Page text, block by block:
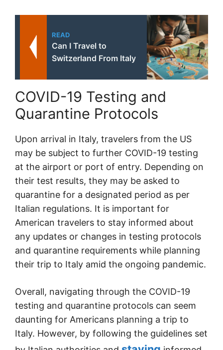
READ
Can I Travel to
Switzerland From Italy
COVID-19 Testing and
Quarantine Protocols
Upon arrival in Italy, travelers from the US
may be subject to further COVID-19 testing
at the airport or port of entry. Depending on
their test results, they may be asked to
quarantine for a designated period as per
Italian regulations. It is important for
American travelers to stay informed about
any updates or changes in testing protocols
and quarantine requirements while planning
their trip to Italy amid the ongoing pandemic.
Overall, navigating through the COVID-19
testing and quarantine protocols can seem
daunting for Americans planning a trip to
Italy. However, by following the guidelines set